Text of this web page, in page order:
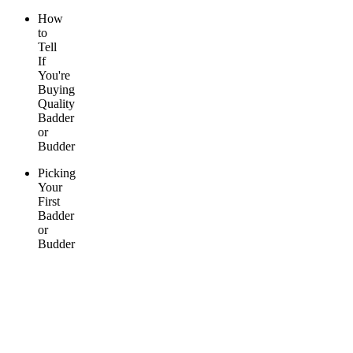
How
to
Tell
If
You're
Buying
Quality
Badder
or
Budder
Picking
Your
First
Badder
or
Budder